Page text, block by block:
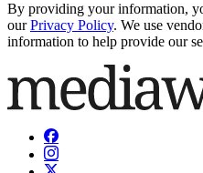
By providing your information,
our Privacy Policy. We use
information to help provide our